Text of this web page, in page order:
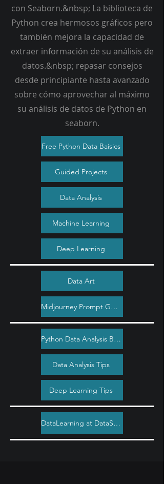
con Seaborn.&nbsp; La biblioteca de
Python crea hermosos gráficos pero
también mejora la capacidad de
extraer información de su análisis de
datos.&nbsp; repasar consejos
desde principiante hasta avanzado
sobre cómo aprovechar al máximo
su análisis de datos de Python en
seaborn.
Free Python Data Baisics
Guided Projects
Data Analysis
Machine Learning
Deep Learning
Data Art
Midjourney Prompt Guide
Python Data Analysis Bootcamp
Data Analysis Tips
Deep Learning Tips
DataLearning at DataSimple.education